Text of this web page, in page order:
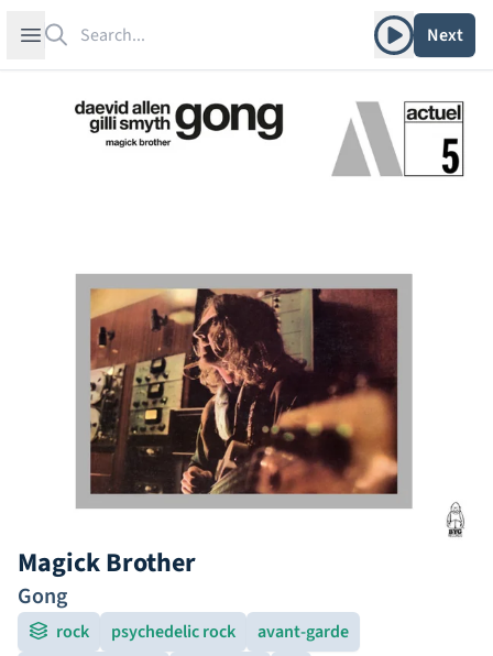
Open sidebar Play albumNext
Magick Brother
Gong
rock psychedelic rock
avant-garde